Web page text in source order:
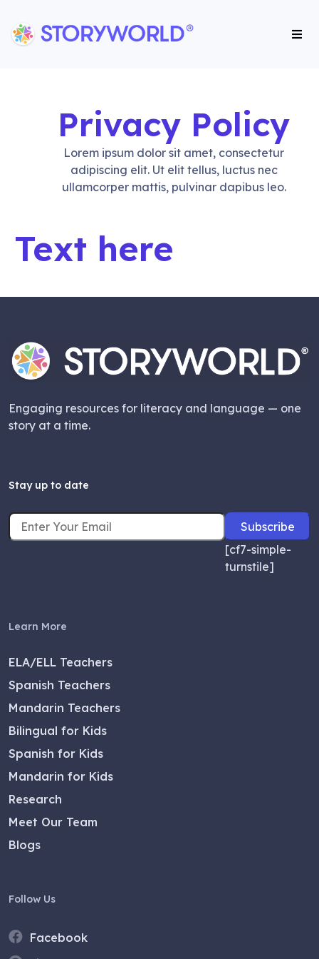
Storyworld International
Storyworld International
Privacy Policy
Lorem ipsum dolor sit amet, consectetur
adipiscing elit. Ut elit tellus, luctus nec
ullamcorper mattis, pulvinar dapibus leo.
Text here
Engaging resources for literacy and language — one
story at a time.
Stay up to date
[cf7-simple-
turnstile]
Learn More
ELA/ELL Teachers
Spanish Teachers
Mandarin Teachers
Bilingual for Kids
Spanish for Kids
Mandarin for Kids
Research
Meet Our Team
Blogs
Follow Us
Facebook